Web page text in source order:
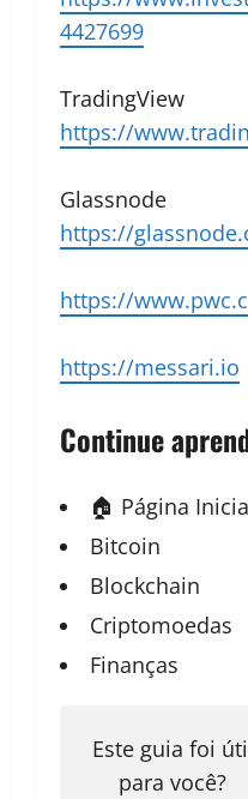
4427699
TradingView
https://
Glassnode
https://
https://
https://messari.io
Continue
🏠 Página
Bitcoin
Blockchain
Criptomoedas
Finanças
Este guia foi
para você?